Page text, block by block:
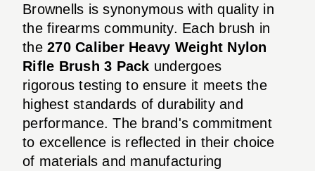
Brownells is synonymous with quality in
the firearms community. Each brush in
the 270 Caliber Heavy Weight Nylon
Rifle Brush 3 Pack undergoes
rigorous testing to ensure it meets the
highest standards of durability and
performance. The brand's commitment
to excellence is reflected in their choice
of materials and manufacturing